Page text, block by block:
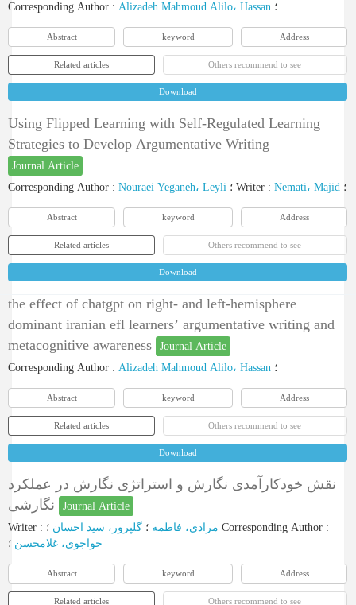
Corresponding Author : Alizadeh Mahmoud Alilo، Hassan ؛
Abstract keyword Address
Related articles Others recommend to see
Download
Using Flipped Learning with Self-Regulated Learning
Strategies to Develop Argumentative Writing
Journal Article
Corresponding Author : Nouraei Yeganeh، Leyli Writer : Nemati، Majid ؛
Abstract keyword Address
Related articles Others recommend to see
Download
the effect of chatgpt on right- and left-hemisphere
dominant iranian efl learners’ argumentative writing and
metacognitive awareness
Journal Article
Corresponding Author : Alizadeh Mahmoud Alilo، Hassan ؛
Abstract keyword Address
Related articles Others recommend to see
Download
نقش خودکارآمدی نگارش و استراتژی نگارش در عملکرد
Journal Article
Writer : مرادی، فاطمه ؛ گلپرور، سید احسان Corresponding Author :
خواجوی، غلامحسن ؛
Abstract keyword Address
Related articles Others recommend to see